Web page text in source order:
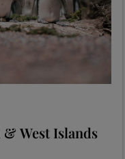
West Islands